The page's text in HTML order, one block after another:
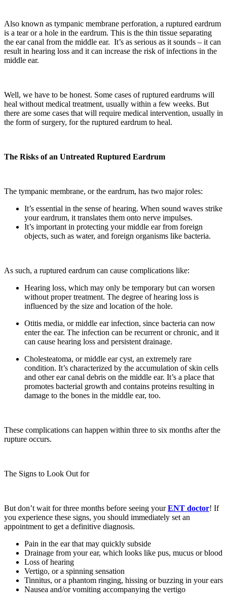
Also known as tympanic membrane perforation, a ruptured eardrum
is a tear or a hole in the eardrum. This is the thin tissue separating
the ear canal from the middle ear. It’s as serious as it sounds – it can
result in hearing loss and it can increase the risk of infections in the
middle ear.
Well, we have to be honest. Some cases of ruptured eardrums will
heal without medical treatment, usually within a few weeks. But
there are some cases that will require medical intervention, usually in
the form of surgery, for the ruptured eardrum to heal.
The Risks of an Untreated Ruptured Eardrum
The tympanic membrane, or the eardrum, has two major roles:
It’s essential in the sense of hearing. When sound waves strike
your eardrum, it translates them onto nerve impulses.
It’s important in protecting your middle ear from foreign
objects, such as water, and foreign organisms like bacteria.
As such, a ruptured eardrum can cause complications like:
Hearing loss, which may only be temporary but can worsen
without proper treatment. The degree of hearing loss is
influenced by the size and location of the hole.
Otitis media, or middle ear infection, since bacteria can now
enter the ear. The infection can be recurrent or chronic, and it
can cause hearing loss and persistent drainage.
Cholesteatoma, or middle ear cyst, an extremely rare
condition. It’s characterized by the accumulation of skin cells
and other ear canal debris on the middle ear. It’s a place that
promotes bacterial growth and contains proteins resulting in
damage to the bones in the middle ear, too.
These complications can happen within three to six months after the
rupture occurs.
The Signs to Look Out for
But don’t wait for three months before seeing yourENT doctor! If
you experience these signs, you should immediately set an
appointment to get a definitive diagnosis.
Pain in the ear that may quickly subside
Drainage from your ear, which looks like pus, mucus or blood
Loss of hearing
Vertigo, or a spinning sensation
Tinnitus, or a phantom ringing, hissing or buzzing in your ears
Nausea and/or vomiting accompanying the vertigo